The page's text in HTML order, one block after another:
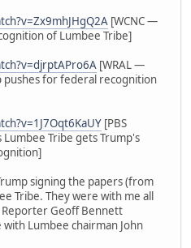
[WCNC —
of Lumbee Tribe]
[WRAL —
pushes for federal recognition
[PBS
Tribe gets Trump's
signing the papers (from
Tribe. They were with me all
Geoff Bennett
Lumbee chairman John